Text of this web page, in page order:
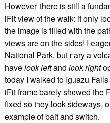
However, there is still a
iFit view of the walk: it only
the image is filled with the
views are on the sides! I
National Park, but nary a
havelook leftand look right
today I walked to Iguazu
iFit frame barely showed the
fixed so they look sideways,
example of bait and switch.